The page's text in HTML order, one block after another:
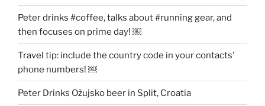
Peter drinks #coffee, talks about #running gear, and
then focuses on prime day! ￼
Travel tip: include the country code in your contacts’
phone numbers! ￼
Peter Drinks Ožujsko beer in Split, Croatia